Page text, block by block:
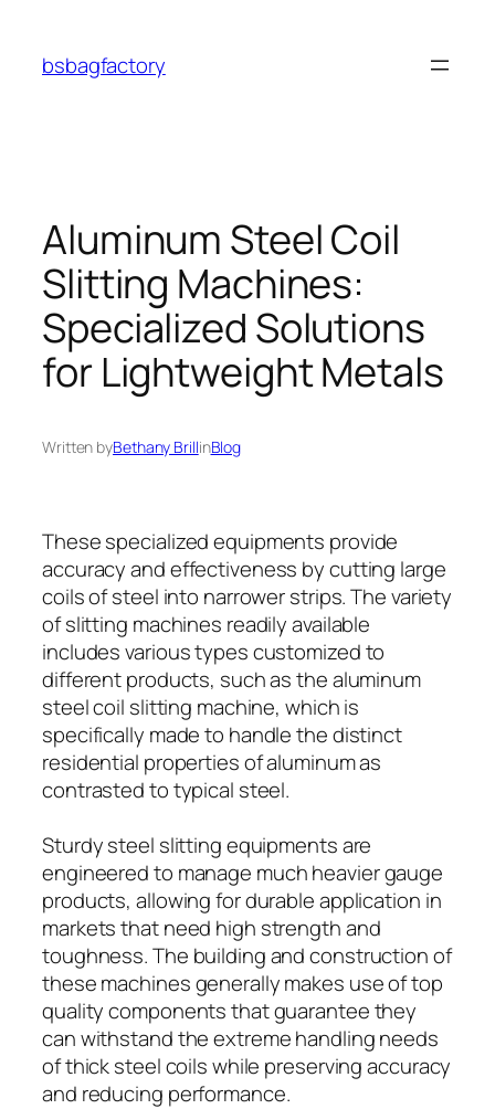
content
bsbagfactory
Aluminum Steel Coil
Slitting Machines:
Specialized Solutions
for Lightweight Metals
Written byBethany BrillinBlog
These specialized equipments provide
accuracy and effectiveness by cutting large
coils of steel into narrower strips. The variety
of slitting machines readily available
includes various types customized to
different products, such as the aluminum
steel coil slitting machine, which is
specifically made to handle the distinct
residential properties of aluminum as
contrasted to typical steel.
Sturdy steel slitting equipments are
engineered to manage much heavier gauge
products, allowing for durable application in
markets that need high strength and
toughness. The building and construction of
these machines generally makes use of top
quality components that guarantee they
can withstand the extreme handling needs
of thick steel coils while preserving accuracy
and reducing performance.